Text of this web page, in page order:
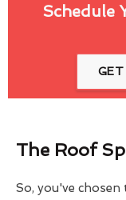
Schedule
The Roof
So, you've chosen